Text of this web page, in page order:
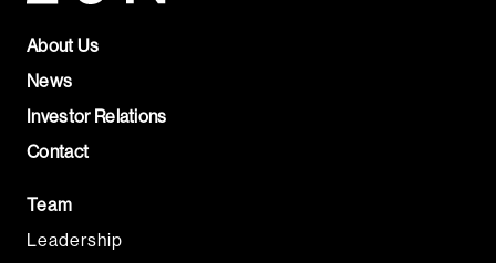
About Us
News
Investor Relations
Contact
Team
Leadership